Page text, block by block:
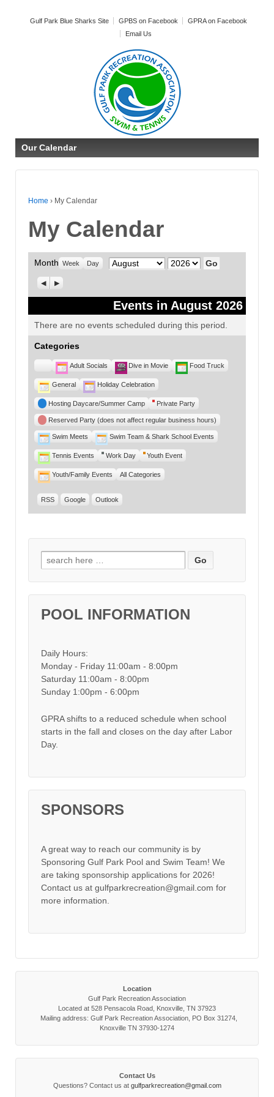
Gulf Park Blue Sharks Site GPBS on Facebook
GPRA on Facebook
Email Us
Our Calendar
Home › My Calendar
My Calendar
Month Week Day Month Year
Previous
Next
Events in August 2026
There are no events scheduled during this period.
Categories
Untitled
Category
Adult Socials Dive in Movie Food Truck
General Holiday Celebration
Hosting Daycare/Summer Camp Private Party
Reserved Party (does not affect regular business hours)
Swim Meets Swim Team & Shark School Events
Tennis Events Work Day Youth Event
Youth/Family Events All Categories
RSS Google Outlook
Search for:
POOL INFORMATION
Daily Hours:
Monday - Friday 11:00am - 8:00pm
Saturday 11:00am - 8:00pm
Sunday 1:00pm - 6:00pm
GPRA shifts to a reduced schedule when school
starts in the fall and closes on the day after Labor
Day.
SPONSORS
A great way to reach our community is by
Sponsoring Gulf Park Pool and Swim Team! We
are taking sponsorship applications for 2026!
Contact us at gulfparkrecreation@gmail.com for
more information.
Location
Gulf Park Recreation Association
Located at 528 Pensacola Road, Knoxville, TN 37923
Mailing address: Gulf Park Recreation Association, PO Box 31274,
Knoxville TN 37930-1274
Contact Us
Questions? Contact us at gulfparkrecreation@gmail.com